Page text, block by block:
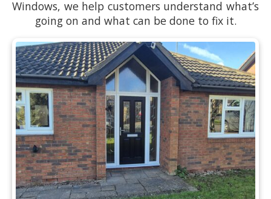
Windows, we help customers understand what’s
going on and what can be done to fix it.